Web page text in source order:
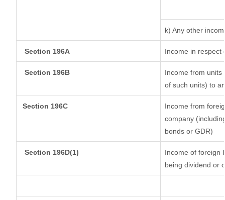
k) Any other
Section 196A Income in respect
Section 196B
Income from units
of such units) to
Section 196C
Income from
company
bonds or GDR)
Section 196D(1)
Income of foreign
being dividend or